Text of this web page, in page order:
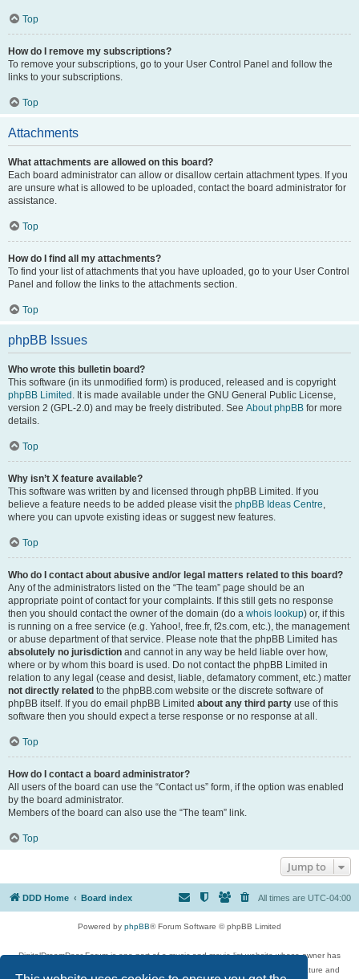
Top
How do I remove my subscriptions?
To remove your subscriptions, go to your User Control Panel and follow the
links to your subscriptions.
Top
Attachments
What attachments are allowed on this board?
Each board administrator can allow or disallow certain attachment types. If you
are unsure what is allowed to be uploaded, contact the board administrator for
assistance.
Top
How do I find all my attachments?
To find your list of attachments that you have uploaded, go to your User Control
Panel and follow the links to the attachments section.
Top
phpBB Issues
Who wrote this bulletin board?
This software (in its unmodified form) is produced, released and is copyright
phpBB Limited . It is made available under the GNU General Public License,
version 2 (GPL-2.0) and may be freely distributed. See About phpBB for more
details.
Top
Why isn’t X feature available?
This software was written by and licensed through phpBB Limited. If you
believe a feature needs to be added please visit the phpBB Ideas Centre,
where you can upvote existing ideas or suggest new features.
Top
Who do I contact about abusive and/or legal matters related to this board?
Any of the administrators listed on the “The team” page should be an
appropriate point of contact for your complaints. If this still gets no response
then you should contact the owner of the domain (do a whois lookup) or, if this
is running on a free service (e.g. Yahoo!, free.fr, f2s.com, etc.), the management
or abuse department of that service. Please note that the phpBB Limited has
absolutely no jurisdiction and cannot in any way be held liable over how,
where or by whom this board is used. Do not contact the phpBB Limited in
relation to any legal (cease and desist, liable, defamatory comment, etc.) matter
not directly related to the phpBB.com website or the discrete software of
phpBB itself. If you do email phpBB Limited about any third party use of this
software then you should expect a terse response or no response at all.
Top
How do I contact a board administrator?
All users of the board can use the “Contact us” form, if the option was enabled
by the board administrator.
Members of the board can also use the “The team” link.
Top
Jump to
DDD Home Board index All times are UTC-04:00
Powered by phpBB® Forum Software © phpBB Limited
DigitalDreamDoor Forum is one part of a music and movie list website whose owner has
given its visitors the privilege to discuss music, movies, video games, and literature and